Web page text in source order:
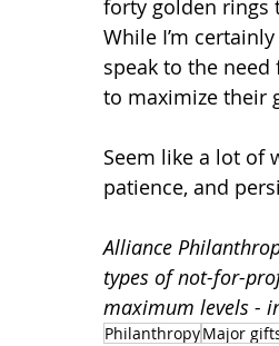
forty golden rings
While I’m
speak to the
to maximize their
Seem like a lot of
patience, and
Alliance
types of not-for-
maximum levels -
PhilanthropyMajor